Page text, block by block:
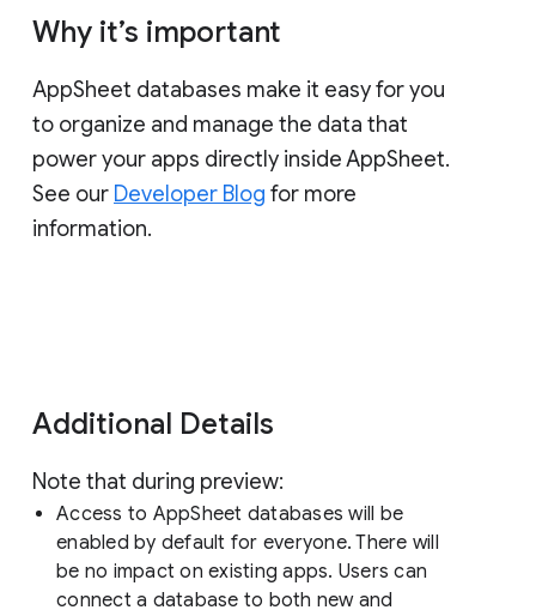
Why it’s important
AppSheet databases make it easy for you
to organize and manage the data that
power your apps directly inside AppSheet.
See our Developer Blog for more
information.
Additional Details
Note that during preview:
Access to AppSheet databases will be
enabled by default for everyone. There will
be no impact on existing apps. Users can
connect a database to both new and